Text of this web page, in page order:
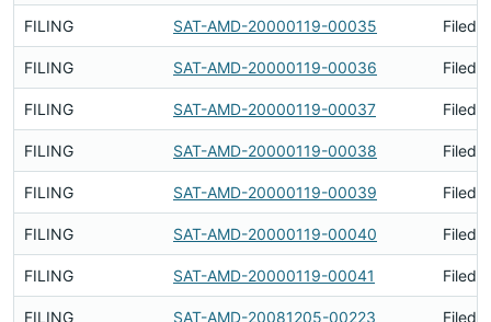
FILING SAT-AMD-20000119-00035 Filed
FILING SAT-AMD-20000119-00036 Filed
FILING SAT-AMD-20000119-00037 Filed
FILING SAT-AMD-20000119-00038 Filed
FILING SAT-AMD-20000119-00039 Filed
FILING SAT-AMD-20000119-00040 Filed
FILING SAT-AMD-20000119-00041 Filed
FILING SAT-AMD-20081205-00223 Filed